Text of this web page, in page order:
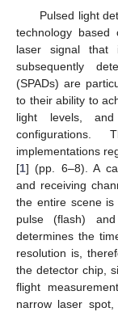
Pulsed light
technology
laser signal that
subsequently
(SPADs) are
to their ability to
light levels,
configurations.
implementations
[1] (pp. 6–8). A
and receiving
the entire scene is
pulse (flash)
determines the
resolution is,
the detector chip,
flight
narrow laser